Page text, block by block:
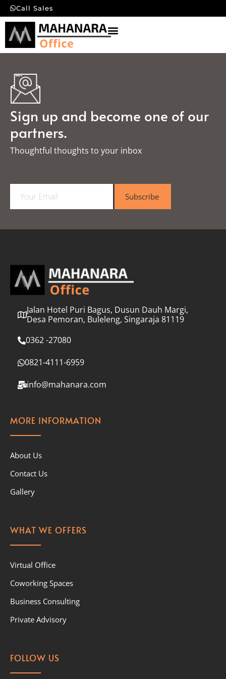
Call Sales
Sign up and become one of our
partners.
Thoughtful thoughts to your inbox​
a
l
Subscribe
Jalan Hotel Puri Bagus, Dusun Dauh Margi,
Desa Pemoran, Buleleng, Singaraja 81119
0362 -27080
0821-4111-6959
info@mahanara.com
MORE INFORMATION
About Us
Contact Us
Gallery
WHAT WE OFFERS
Virtual Office
Coworking Spaces
Business Consulting
Private Advisory
FOLLOW US